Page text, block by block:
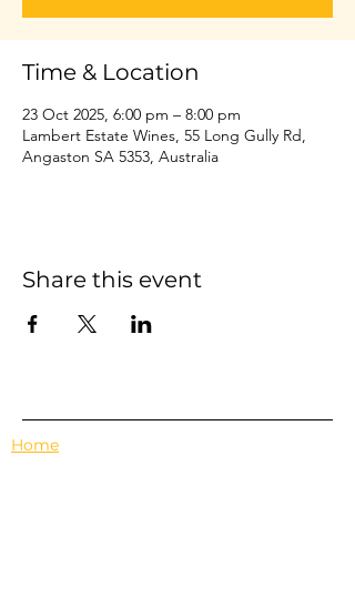
Time & Location
23 Oct 2025, 6:00 pm – 8:00 pm
Lambert Estate Wines, 55 Long Gully Rd,
Angaston SA 5353, Australia
Share this event
Home